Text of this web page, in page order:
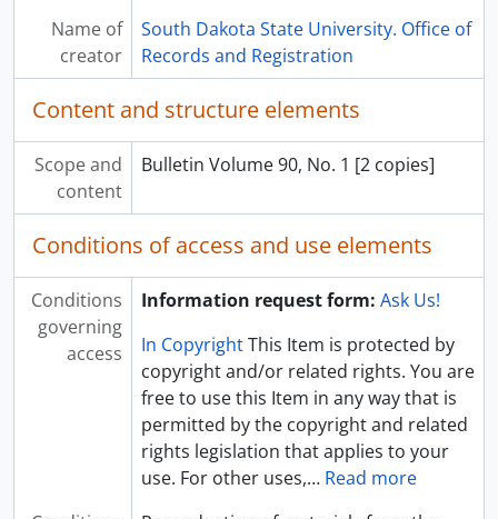
[Box] UA 22: B08 - Records and Registration Office Records - Box 08
[Box] UA 22: B09 - Records and Registration Office Records - Box 09
[Box] UA 22: B11 - Records and Registration Office Records - Box 11
[Box] UA 22: B12 - Records and Registration Office Records - Box 12
[Box] UA 22: B13 - Records and Registration Office Records - Box 13
Name of
creator
South Dakota State University. Office of
Records and Registration
Content and structure elements
Scope and
content
Bulletin Volume 90, No. 1 [2 copies]
Conditions of access and use elements
Conditions
governing
access
Information request form: Ask Us!
In CopyrightThis Item is protected by
copyright and/or related rights. You are
free to use this Item in any way that is
permitted by the copyright and related
rights legislation that applies to your
use. For other uses,… Read more